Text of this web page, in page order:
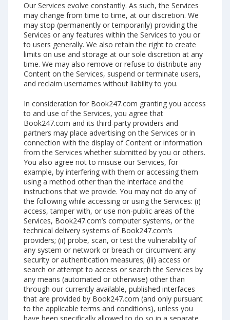
Our Services evolve constantly. As such, the Services
may change from time to time, at our discretion. We
may stop (permanently or temporarily) providing the
Services or any features within the Services to you or
to users generally. We also retain the right to create
limits on use and storage at our sole discretion at any
time. We may also remove or refuse to distribute any
Content on the Services, suspend or terminate users,
and reclaim usernames without liability to you.
In consideration for Book247.com granting you access
to and use of the Services, you agree that
Book247.com and its third-party providers and
partners may place advertising on the Services or in
connection with the display of Content or information
from the Services whether submitted by you or others.
You also agree not to misuse our Services, for
example, by interfering with them or accessing them
using a method other than the interface and the
instructions that we provide. You may not do any of
the following while accessing or using the Services: (i)
access, tamper with, or use non-public areas of the
Services, Book247.com’s computer systems, or the
technical delivery systems of Book247.com’s
providers; (ii) probe, scan, or test the vulnerability of
any system or network or breach or circumvent any
security or authentication measures; (iii) access or
search or attempt to access or search the Services by
any means (automated or otherwise) other than
through our currently available, published interfaces
that are provided by Book247.com (and only pursuant
to the applicable terms and conditions), unless you